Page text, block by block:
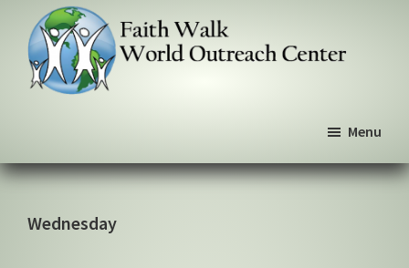
primary
navigation
main
content
primary
sidebar
Outreach
Center
by
faith,
not
Menu
Wednesday